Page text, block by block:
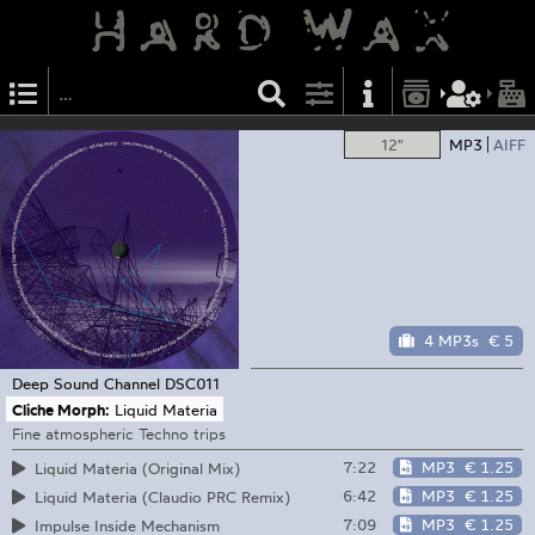
12" MP3 AIFF
4 MP3s € 5
Deep Sound Channel DSC011
Cliche Morph: Liquid Materia
Fine atmospheric Techno trips
Liquid Materia (Original Mix)
7:22 MP3 € 1.25
Liquid Materia (Claudio PRC Remix)
6:42 MP3 € 1.25
Impulse Inside Mechanism
7:09 MP3 € 1.25